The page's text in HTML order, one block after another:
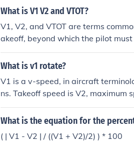
What is V1 V2 and VTOT?
V1, V2, and VTOT are terms
akeoff, beyond which the pilot
akeoff safety speed, ensuring the
he total takeoff velocity, which
What is v1 rotate?
V1 is a v-speed, in aircraft
ns. Takeoff speed is V2, maximum
peed with flaps extended is VFE.
portant for pilots to familiarize
without leaving the runway. This is
What is the equation for the
( | V1 - V2 | / ((V1 + V2)/2) ) * 100